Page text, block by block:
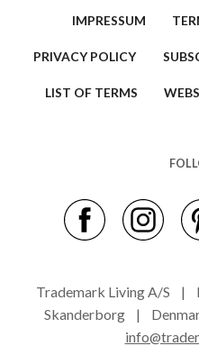
IMPRESSUM
PRIVACY POLICY
LIST OF TERMS
Trademark Living A/S |
Skanderborg |